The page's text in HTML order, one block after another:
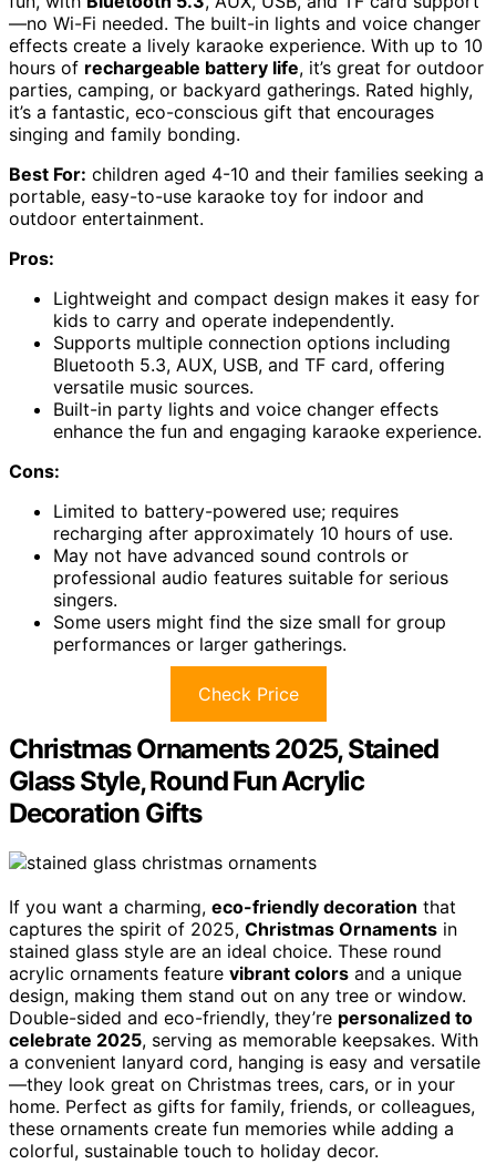
—no Wi-Fi needed. The built-in lights and voice changer
effects create a lively karaoke experience. With up to 10
hours of rechargeable battery life, it’s great for outdoor
parties, camping, or backyard gatherings. Rated highly,
it’s a fantastic, eco-conscious gift that encourages
singing and family bonding.
Best For: children aged 4-10 and their families seeking a
portable, easy-to-use karaoke toy for indoor and
outdoor entertainment.
Pros:
Lightweight and compact design makes it easy for
kids to carry and operate independently.
Supports multiple connection options including
Bluetooth 5.3, AUX, USB, and TF card, offering
versatile music sources.
Built-in party lights and voice changer effects
enhance the fun and engaging karaoke experience.
Cons:
Limited to battery-powered use; requires
recharging after approximately 10 hours of use.
May not have advanced sound controls or
professional audio features suitable for serious
singers.
Some users might find the size small for group
performances or larger gatherings.
Check Price
Christmas Ornaments 2025, Stained
Glass Style, Round Fun Acrylic
Decoration Gifts
If you want a charming, eco-friendly decoration that
captures the spirit of 2025, Christmas Ornaments in
stained glass style are an ideal choice. These round
acrylic ornaments feature vibrant colors and a unique
design, making them stand out on any tree or window.
Double-sided and eco-friendly, they’re personalized to
celebrate 2025, serving as memorable keepsakes. With
a convenient lanyard cord, hanging is easy and versatile
—they look great on Christmas trees, cars, or in your
home. Perfect as gifts for family, friends, or colleagues,
these ornaments create fun memories while adding a
colorful, sustainable touch to holiday decor.